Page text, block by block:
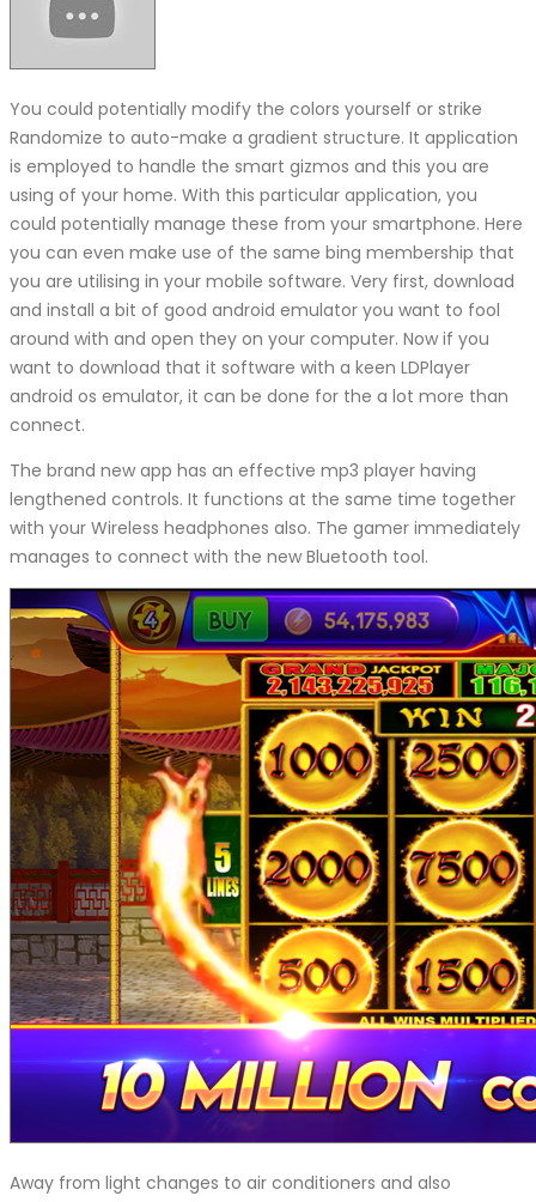
You could potentially modify the colors yourself or strike
Randomize to auto-make a gradient structure. It application
is employed to handle the smart gizmos and this you are
using of your home. With this particular application, you
could potentially manage these from your smartphone. Here
you can even make use of the same bing membership that
you are utilising in your mobile software. Very first, download
and install a bit of good android emulator you want to fool
around with and open they on your computer. Now if you
want to download that it software with a keen LDPlayer
android os emulator, it can be done for the a lot more than
connect.
The brand new app has an effective mp3 player having
lengthened controls. It functions at the same time together
with your Wireless headphones also. The gamer immediately
manages to connect with the new Bluetooth tool.
Away from light changes to air conditioners and also